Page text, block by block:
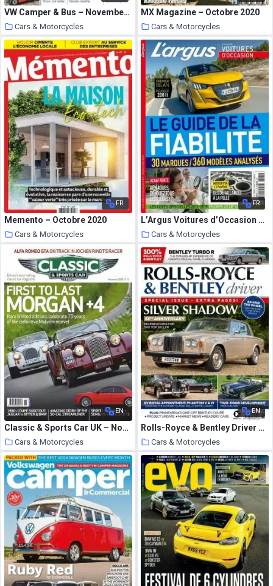
VW Camper & Bus – November 2020
Cars & Motorcycles
20 October 2020
MX Magazine – Octobre 2020
Cars & Motorcycles
20 October 2020
FR
Memento – Octobre 2020
Cars & Motorcycles
20 October 2020
FR
L’Argus Voitures d’Occasion – Octobre 2020
Cars & Motorcycles
20 October 2020
EN
Classic & Sports Car UK – November 2020
Cars & Motorcycles
20 October 2020
EN
Rolls-Royce & Bentley Driver – Issue 21 2020
Cars & Motorcycles
20 October 2020